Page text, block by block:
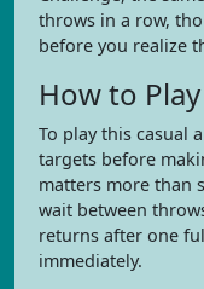
throws in a row,
before you realize
How to Play
To play this casual
targets before
matters more than
wait between
returns after one
immediately.